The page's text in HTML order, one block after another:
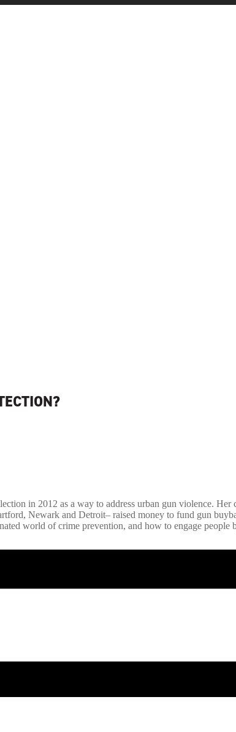
in 2012 as a way to address urban gun violence.
Newark and Detroit– raised money to fund gun
world of crime prevention, and how to engage people